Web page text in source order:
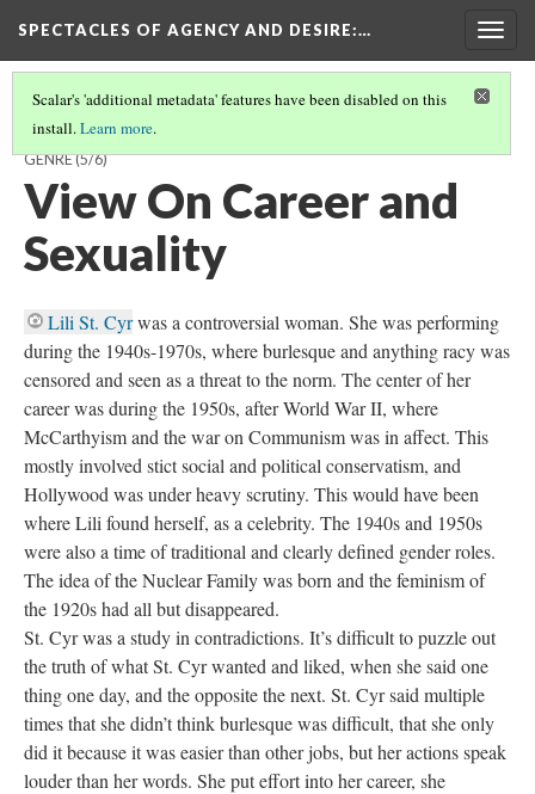
SPECTACLES OF AGENCY AND DESIRE:…
Scalar's 'additional metadata' features have been disabled on this
install.Learn more.
DITA VON TEESE & LILI ST. CYR: A COMPARISON ACROSS TIME AND
GENRE(5/6)
View On Career and
Sexuality
Lili St. Cyrwas a controversial woman. She was performing
during the 1940s-1970s, where burlesque and anything racy was
censored and seen as a threat to the norm. The center of her
career was during the 1950s, after World War II, where
McCarthyism and the war on Communism was in affect. This
mostly involved stict social and political conservatism, and
Hollywood was under heavy scrutiny. This would have been
where Lili found herself, as a celebrity. The 1940s and 1950s
were also a time of traditional and clearly defined gender roles.
The idea of the Nuclear Family was born and the feminism of
the 1920s had all but disappeared.
St. Cyr was a study in contradictions. It’s difficult to puzzle out
the truth of what St. Cyr wanted and liked, when she said one
thing one day, and the opposite the next. St. Cyr said multiple
times that she didn’t think burlesque was difficult, that she only
did it because it was easier than other jobs, but her actions speak
louder than her words. She put effort into her career, she